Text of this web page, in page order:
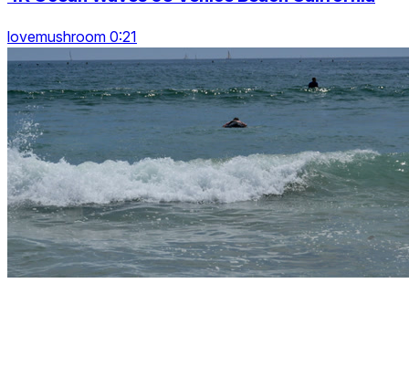
lovemushroom 0:21